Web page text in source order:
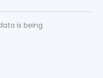
is being